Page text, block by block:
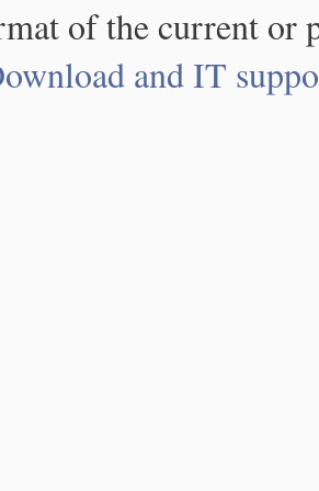
of the current or
and IT